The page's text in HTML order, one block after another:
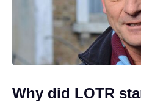
Why did LOTR